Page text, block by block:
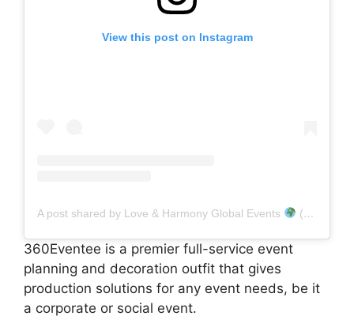
View this post on Instagram
A post shared by Love & Harmony Global Events (@lh_events)
360Eventee is a premier full-service event
planning and decoration outfit that gives
production solutions for any event needs, be it
a corporate or social event.